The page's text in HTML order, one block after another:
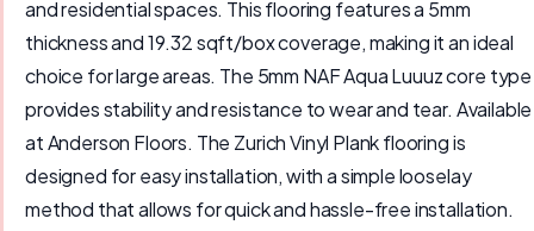
and residential spaces. This flooring features a 5mm
thickness and 19.32 sqft/box coverage, making it an ideal
choice for large areas. The 5mm NAF Aqua Luuuz core type
provides stability and resistance to wear and tear. Available
at Anderson Floors. The Zurich Vinyl Plank flooring is
designed for easy installation, with a simple looselay
method that allows for quick and hassle-free installation.